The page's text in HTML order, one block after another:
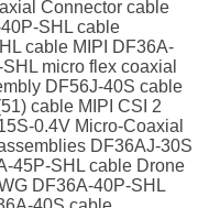
Connector cable
SHL cable
cable MIPI DF36A-
micro flex coaxial
DF56J-40S cable
cable MIPI CSI 2
0.4V Micro-Coaxial
DF36AJ-30S
45P-SHL cable Drone
DF36A-40P-SHL